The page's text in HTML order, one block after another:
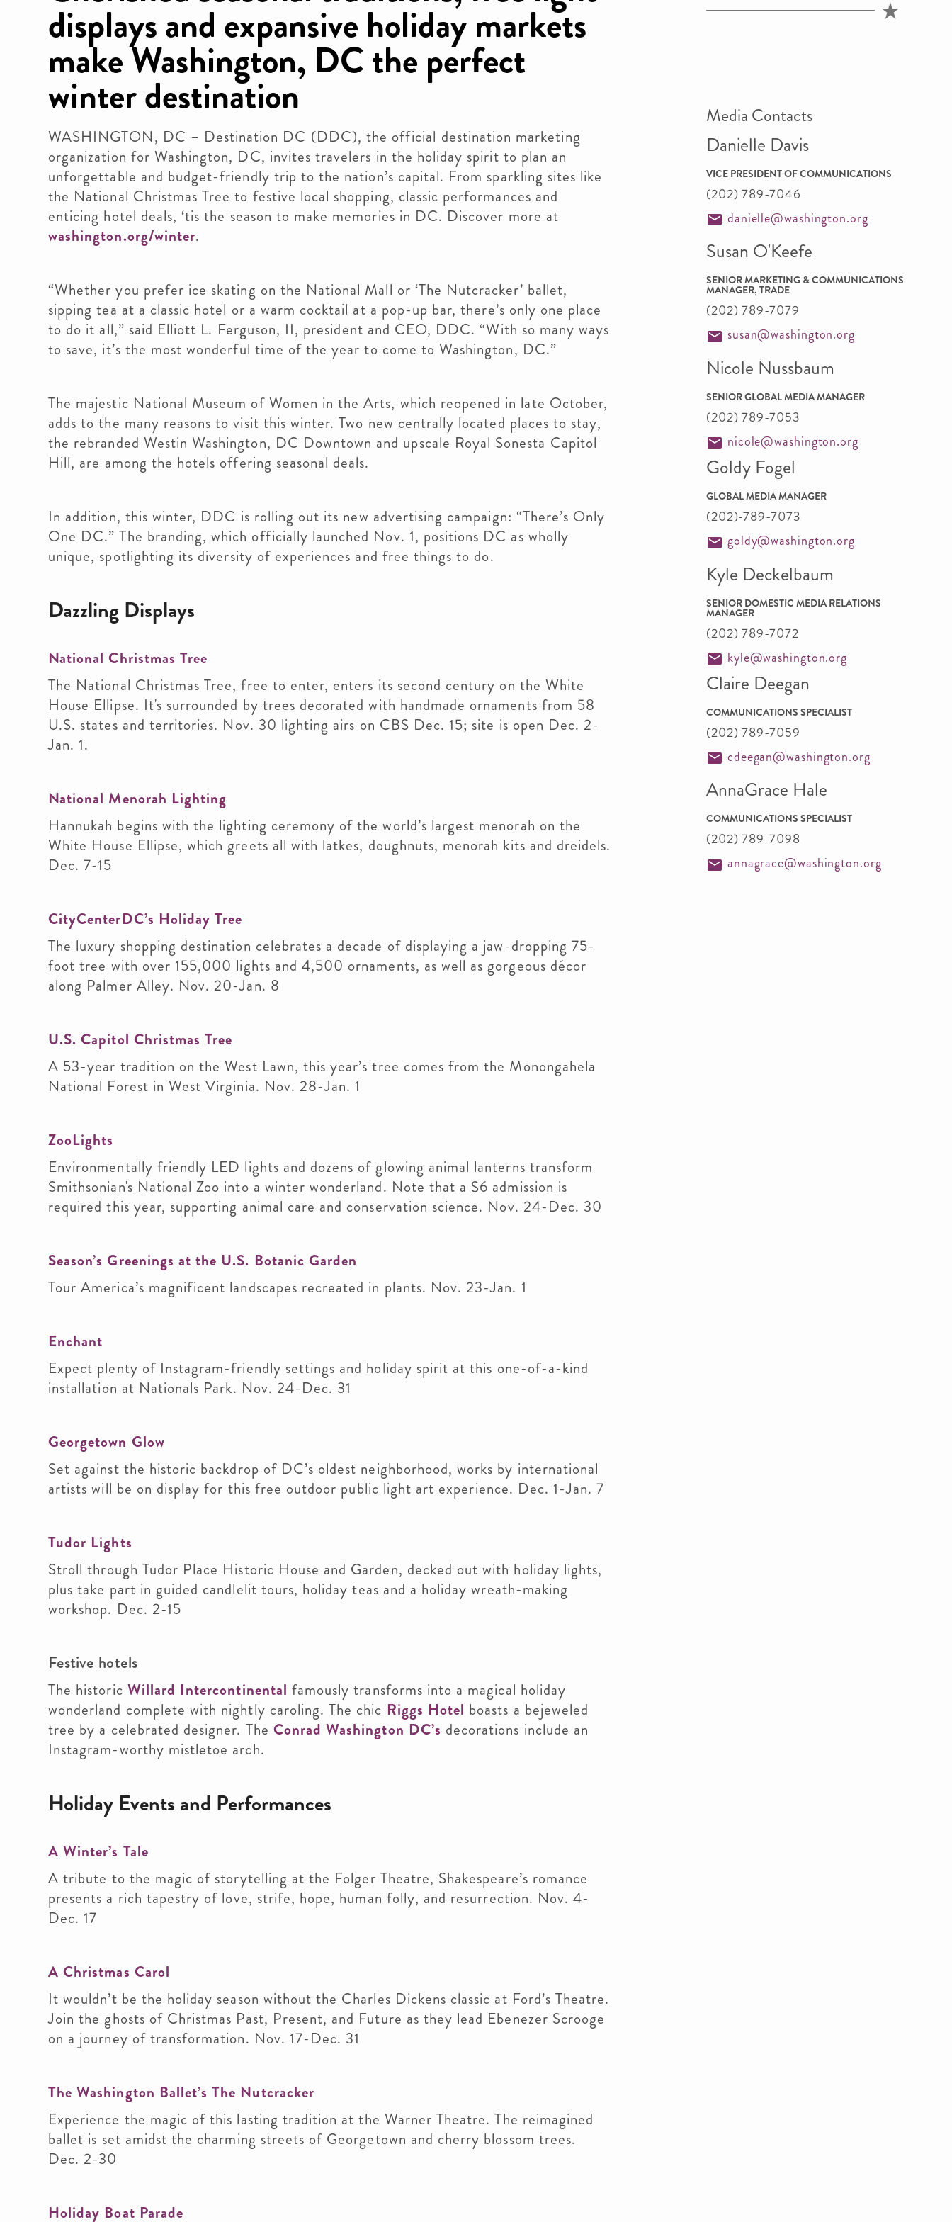
displays and expansive holiday markets
make Washington, DC the perfect
winter destination
WASHINGTON, DC – Destination DC (DDC), the official destination marketing
organization for Washington, DC, invites travelers in the holiday spirit to plan an
unforgettable and budget-friendly trip to the nation’s capital. From sparkling sites like
the National Christmas Tree to festive local shopping, classic performances and
enticing hotel deals, ‘tis the season to make memories in DC. Discover more at
washington.org/winter.
“Whether you prefer ice skating on the National Mall or ‘The Nutcracker’ ballet,
sipping tea at a classic hotel or a warm cocktail at a pop-up bar, there’s only one place
to do it all,” said Elliott L. Ferguson, II, president and CEO, DDC. “With so many ways
to save, it’s the most wonderful time of the year to come to Washington, DC.”
The majestic National Museum of Women in the Arts, which reopened in late October,
adds to the many reasons to visit this winter. Two new centrally located places to stay,
the rebranded Westin Washington, DC Downtown and upscale Royal Sonesta Capitol
Hill, are among the hotels offering seasonal deals.
In addition, this winter, DDC is rolling out its new advertising campaign: “There’s Only
One DC.” The branding, which officially launched Nov. 1, positions DC as wholly
unique, spotlighting its diversity of experiences and free things to do.
Dazzling Displays
National Christmas Tree
The National Christmas Tree, free to enter, enters its second century on the White
House Ellipse. It's surrounded by trees decorated with handmade ornaments from 58
U.S. states and territories. Nov. 30 lighting airs on CBS Dec. 15; site is open Dec. 2-
Jan. 1.
National Menorah Lighting
Hannukah begins with the lighting ceremony of the world’s largest menorah on the
White House Ellipse, which greets all with latkes, doughnuts, menorah kits and dreidels.
Dec. 7-15
CityCenterDC’s Holiday Tree
The luxury shopping destination celebrates a decade of displaying a jaw-dropping 75-
foot tree with over 155,000 lights and 4,500 ornaments, as well as gorgeous décor
along Palmer Alley. Nov. 20-Jan. 8
U.S. Capitol Christmas Tree
A 53-year tradition on the West Lawn, this year’s tree comes from the Monongahela
National Forest in West Virginia. Nov. 28-Jan. 1
ZooLights
Environmentally friendly LED lights and dozens of glowing animal lanterns transform
Smithsonian's National Zoo into a winter wonderland. Note that a $6 admission is
required this year, supporting animal care and conservation science. Nov. 24-Dec. 30
Season’s Greenings at the U.S. Botanic Garden
Tour America’s magnificent landscapes recreated in plants. Nov. 23-Jan. 1
Enchant
Expect plenty of Instagram-friendly settings and holiday spirit at this one-of-a-kind
installation at Nationals Park. Nov. 24-Dec. 31
Georgetown Glow
Set against the historic backdrop of DC’s oldest neighborhood, works by international
artists will be on display for this free outdoor public light art experience. Dec. 1-Jan. 7
Tudor Lights
Stroll through Tudor Place Historic House and Garden, decked out with holiday lights,
plus take part in guided candlelit tours, holiday teas and a holiday wreath-making
workshop. Dec. 2-15
Festive hotels
The historic Willard Intercontinental famously transforms into a magical holiday
wonderland complete with nightly caroling. The chic Riggs Hotel boasts a bejeweled
tree by a celebrated designer. The Conrad Washington DC’s decorations include an
Instagram-worthy mistletoe arch.
Holiday Events and Performances
A Winter’s Tale
A tribute to the magic of storytelling at the Folger Theatre, Shakespeare’s romance
presents a rich tapestry of love, strife, hope, human folly, and resurrection. Nov. 4-
Dec. 17
A Christmas Carol
It wouldn’t be the holiday season without the Charles Dickens classic at Ford’s Theatre.
Join the ghosts of Christmas Past, Present, and Future as they lead Ebenezer Scrooge
on a journey of transformation. Nov. 17-Dec. 31
The Washington Ballet’s The Nutcracker
Experience the magic of this lasting tradition at the Warner Theatre. The reimagined
ballet is set amidst the charming streets of Georgetown and cherry blossom trees.
Dec. 2-30
Holiday Boat Parade
Media Contacts
Danielle Davis
VICE PRESIDENT OF COMMUNICATIONS
(202) 789-7046
danielle@washington.org
Susan O'Keefe
SENIOR MARKETING & COMMUNICATIONS
MANAGER, TRADE
(202) 789-7079
susan@washington.org
Nicole Nussbaum
SENIOR GLOBAL MEDIA MANAGER
(202) 789-7053
nicole@washington.org
Goldy Fogel
GLOBAL MEDIA MANAGER
(202)-789-7073
goldy@washington.org
Kyle Deckelbaum
SENIOR DOMESTIC MEDIA RELATIONS
MANAGER
(202) 789-7072
kyle@washington.org
Claire Deegan
COMMUNICATIONS SPECIALIST
(202) 789-7059
cdeegan@washington.org
AnnaGrace Hale
COMMUNICATIONS SPECIALIST
(202) 789-7098
annagrace@washington.org